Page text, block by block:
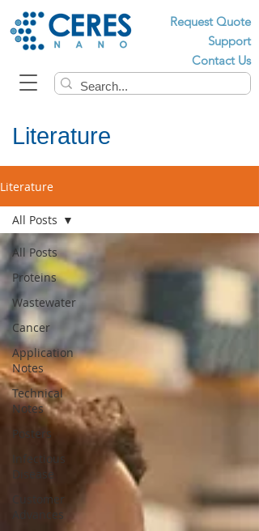
Request Quote
Support
Contact Us
Literature
Literature
All Posts
Proteins
Wastewater
Cancer
Application
Notes
Technical
Notes
Posters
Infectious
Disease
Customer
Advances
All Posts